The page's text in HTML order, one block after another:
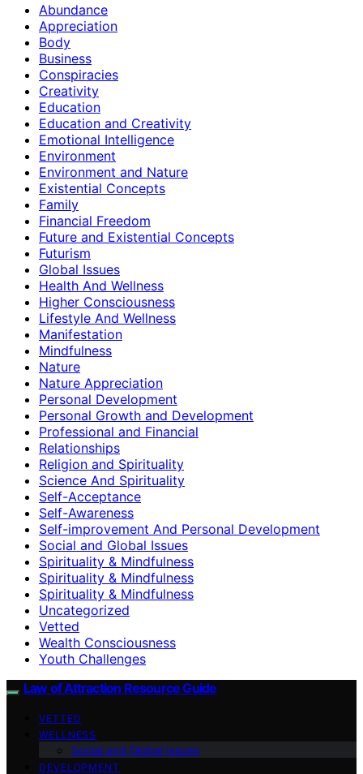
Abundance
Appreciation
Body
Business
Conspiracies
Creativity
Education
Education and Creativity
Emotional Intelligence
Environment
Environment and Nature
Existential Concepts
Family
Financial Freedom
Future and Existential Concepts
Futurism
Global Issues
Health And Wellness
Higher Consciousness
Lifestyle And Wellness
Manifestation
Mindfulness
Nature
Nature Appreciation
Personal Development
Personal Growth and Development
Professional and Financial
Relationships
Religion and Spirituality
Science And Spirituality
Self-Acceptance
Self-Awareness
Self-improvement And Personal Development
Social and Global Issues
Spirituality & Mindfulness
Spirituality & Mindfulness
Spirituality & Mindfulness
Uncategorized
Vetted
Wealth Consciousness
Youth Challenges
Law of Attraction Resource Guide
VETTED
WELLNESS
Social and Global Issues
DEVELOPMENT